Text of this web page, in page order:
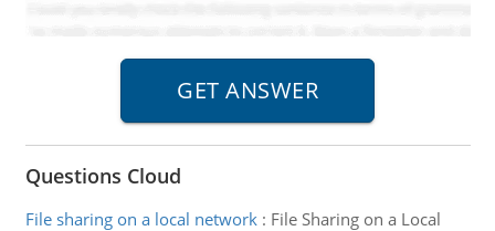
Questions Cloud
File sharing on a local network: File Sharing on a Local